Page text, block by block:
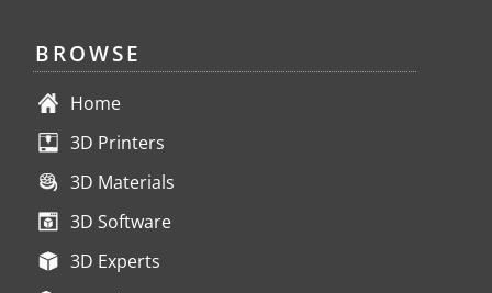
BROWSE
Home
3D Printers
3D Materials
3D Software
3D Experts